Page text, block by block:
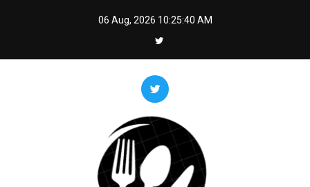
06 Aug, 2026 10:25:42 AM